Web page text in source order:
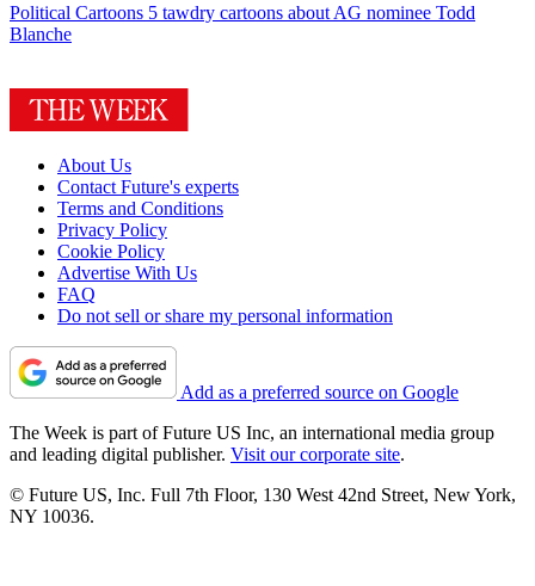
Political Cartoons 5 tawdry cartoons about AG nominee Todd
Blanche
About Us
Contact Future's experts
Terms and Conditions
Privacy Policy
Cookie Policy
Advertise With Us
FAQ
Do not sell or share my personal information
Add as a preferred source on Google
The Week is part of Future US Inc, an international media group
and leading digital publisher. Visit our corporate site.
© Future US, Inc. Full 7th Floor, 130 West 42nd Street, New York,
NY 10036.